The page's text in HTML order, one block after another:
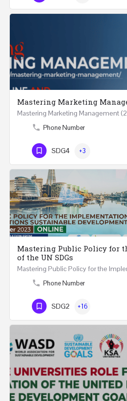
Mastering Marketing
Phone Number
SDG4 +3
Mastering Public Policy for
of the UN SDGs
Phone Number
SDG2 +16